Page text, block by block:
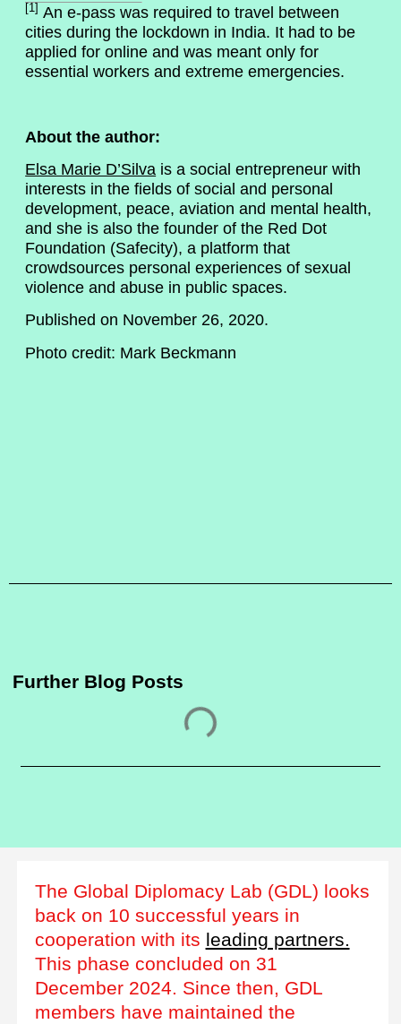
[1] An e-pass was required to travel between
cities during the lockdown in India. It had to be
applied for online and was meant only for
essential workers and extreme emergencies.
About the author:
Elsa Marie D’Silva is a social entrepreneur with
interests in the fields of social and personal
development, peace, aviation and mental health,
and she is also the founder of the Red Dot
Foundation (Safecity), a platform that
crowdsources personal experiences of sexual
violence and abuse in public spaces.
Published on November 26, 2020.
Photo credit: Mark Beckmann
Further Blog Posts
The Global Diplomacy Lab (GDL) looks
back on 10 successful years in
cooperation with its leading partners.
This phase concluded on 31
December 2024. Since then, GDL
members have maintained the